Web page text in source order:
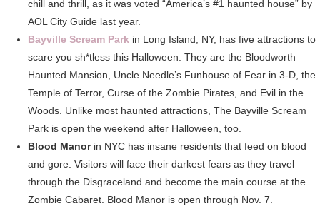
chill and thrill, as it was voted “America’s #1 haunted house” by
AOL City Guide last year.
Bayville Scream Park in Long Island, NY, has five attractions to
scare you sh*tless this Halloween. They are the Bloodworth
Haunted Mansion, Uncle Needle’s Funhouse of Fear in 3-D, the
Temple of Terror, Curse of the Zombie Pirates, and Evil in the
Woods. Unlike most haunted attractions, The Bayville Scream
Park is open the weekend after Halloween, too.
Blood Manorin NYC has insane residents that feed on blood
and gore. Visitors will face their darkest fears as they travel
through the Disgraceland and become the main course at the
Zombie Cabaret. Blood Manor is open through Nov. 7.